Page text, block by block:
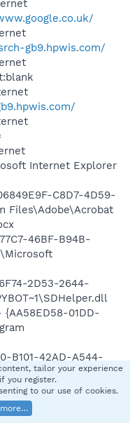
gb9.hpwis.com/
Internet Explorer
C8D7-4D59-
Files\Adobe\Acrobat
46BF-B94B-
2D53-2644-
01DD-
B101-42AD-A544-
5D7D-4DEB-8B67-
tailor your experience
you register.
to our use of cookies.